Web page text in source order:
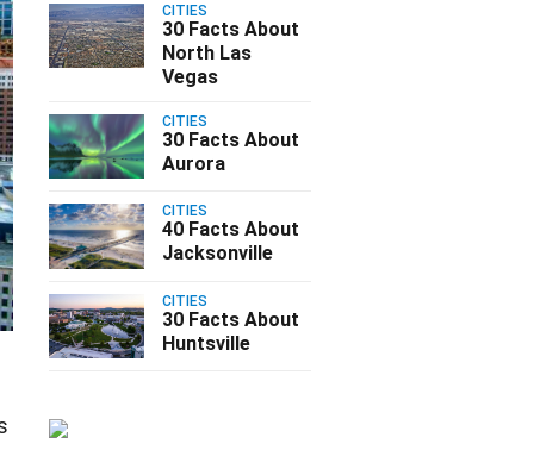
CITIES
30 Facts About
North Las
Vegas
CITIES
30 Facts About
Aurora
CITIES
40 Facts About
Jacksonville
CITIES
30 Facts About
Huntsville